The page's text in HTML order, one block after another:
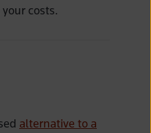
costs.
alternative to a